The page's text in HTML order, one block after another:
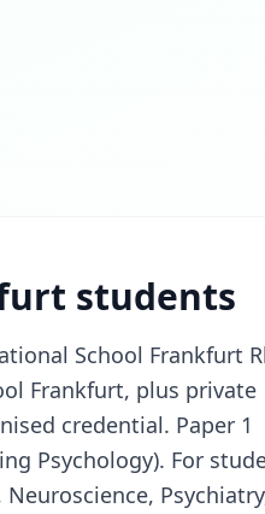
students
School Frankfurt
Frankfurt, plus private
credential. Paper 1
Psychology). For